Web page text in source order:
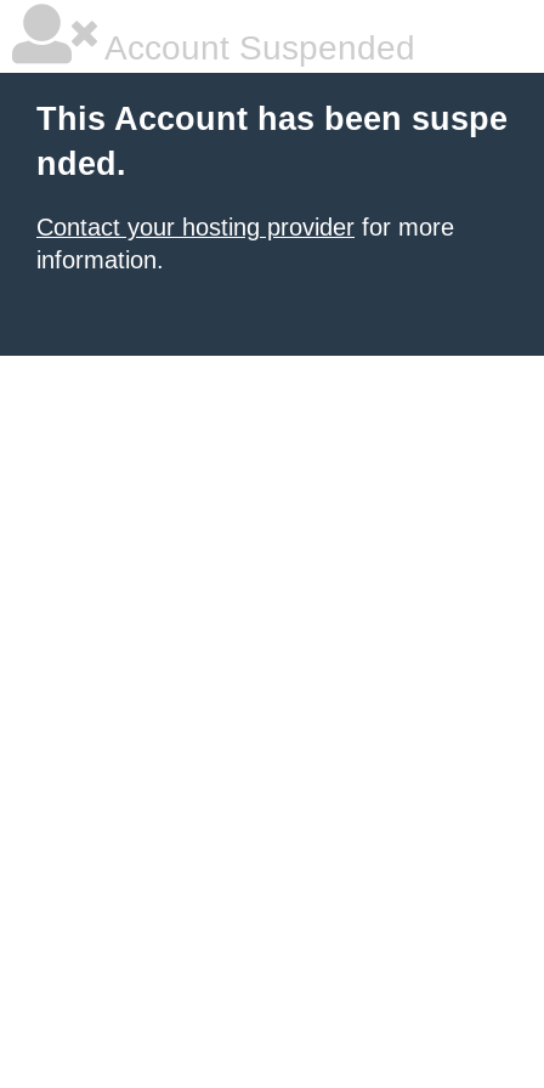
Account Suspended
This Account has been suspe
nded.
Contact your hosting provider for more
information.